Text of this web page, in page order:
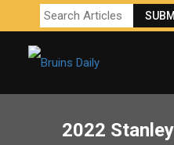
2022